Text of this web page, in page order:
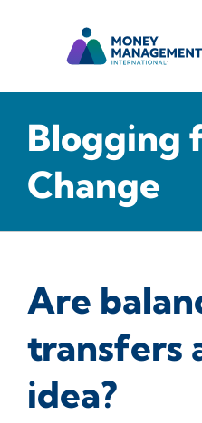
Blogging
Change
Are
transfers
idea?